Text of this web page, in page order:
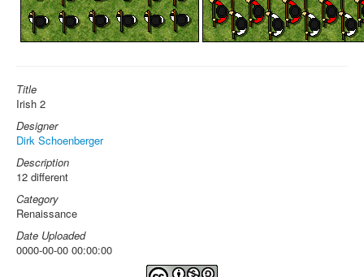
Title
Irish 2
Designer
Dirk Schoenberger
Description
12 different
Category
Renaissance
Date Uploaded
0000-00-00 00:00:00